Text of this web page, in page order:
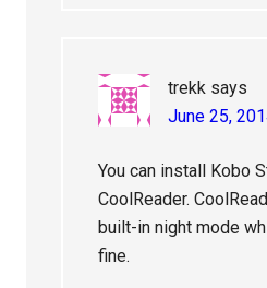
trekk says
June 25,
You can install Kobo
CoolReader.
built-in night mode
fine.